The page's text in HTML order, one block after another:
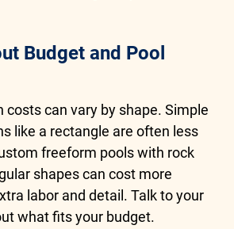
Budget and Pool
costs can vary by shape. Simple
like a rectangle are often less
freeform pools with rock
shapes can cost more
labor and detail. Talk to your
what fits your budget.